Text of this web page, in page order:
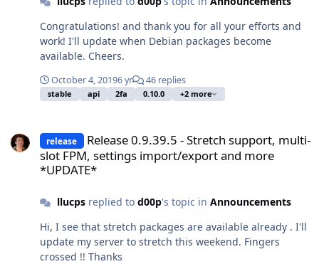
Congratulations! and thank you for all your efforts and
work! I'll update when Debian packages become
available. Cheers.
October 4, 20196 yr 46 replies
stable api 2fa 0.10.0 +2 more
release
Release 0.9.39.5 - Stretch support, multi-
slot FPM, settings import/export and more
*UPDATE*
llucpsreplied to d00p's topic in Announcements
Hi, I see that stretch packages are available already . I'll
update my server to stretch this weekend. Fingers
crossed !! Thanks